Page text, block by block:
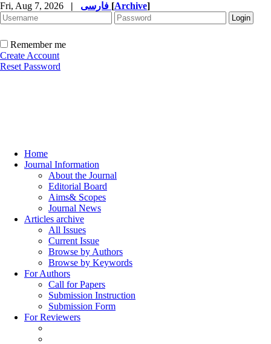
Fri, Aug 7, 2026 | [Archive]
Remember me
Create Account
Reset Password
Home
Journal Information
About the Journal
Editorial Board
Aims& Scopes
Journal News
Articles archive
All Issues
Current Issue
Browse by Authors
Browse by Keywords
For Authors
Call for Papers
Submission Instruction
Submission Form
For Reviewers